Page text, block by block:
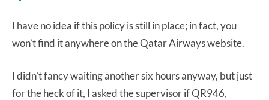
I have no idea if this policy is still in place; in fact, you
won’t find it anywhere on the Qatar Airways website.
I didn’t fancy waiting another six hours anyway, but just
for the heck of it, I asked the supervisor if QR946,